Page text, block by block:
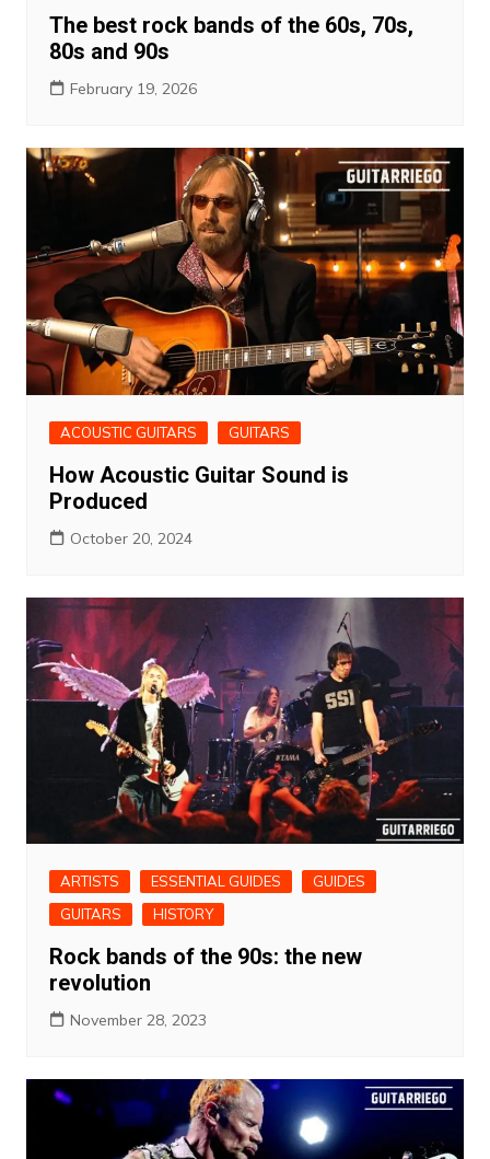
The best rock bands of the 60s, 70s,
80s and 90s
February 19, 2026
ACOUSTIC GUITARS GUITARS
How Acoustic Guitar Sound is
Produced
October 20, 2024
ARTISTS ESSENTIAL GUIDES
GUIDES
GUITARS
HISTORY
Rock bands of the 90s: the new
revolution
November 28, 2023